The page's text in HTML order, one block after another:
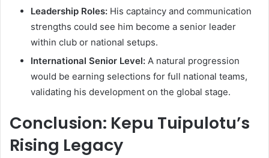
Leadership Roles: His captaincy and communication
strengths could see him become a senior leader
within club or national setups.
International Senior Level: A natural progression
would be earning selections for full national teams,
validating his development on the global stage.
Conclusion: Kepu Tuipulotu’s
Rising Legacy